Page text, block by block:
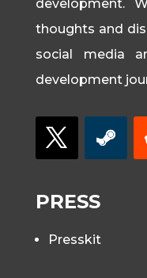
development.
thoughts and
social media
development
PRESS
Presskit